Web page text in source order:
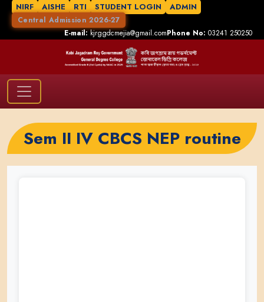
NIRF AISHE RTI STUDENT LOGIN ADMIN
Central Admission 2026-27
E-mail:kjrggdcmejia@gmail.comPhone No: 03241 250250
Sem II IV CBCS NEP routine